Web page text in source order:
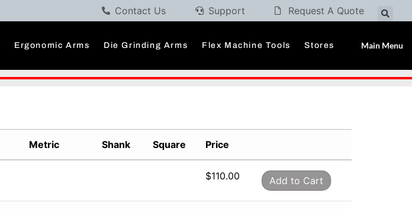
Contact Us Support Request A Quote
Ergonomic Arms Die Grinding Arms Flex Machine Tools Stores Main Menu
Metric Shank Square Price
$110.00 Add to Cart